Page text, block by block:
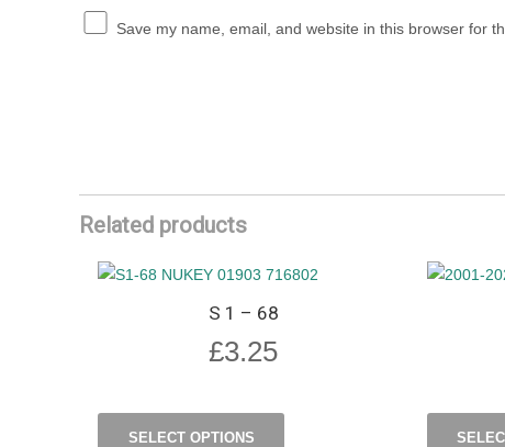
Save my name, email, and website in this browser for
Related products
S 1 – 68
£3.25
SELECT OPTIONS